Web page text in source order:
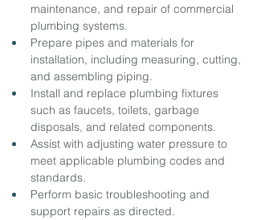
maintenance, and repair of commercial
plumbing systems.
Prepare pipes and materials for
installation, including measuring, cutting,
and assembling piping.
Install and replace plumbing fixtures
such as faucets, toilets, garbage
disposals, and related components.
Assist with adjusting water pressure to
meet applicable plumbing codes and
standards.
Perform basic troubleshooting and
support repairs as directed.